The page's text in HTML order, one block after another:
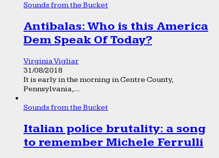
Sounds from the Bucket
Antibalas: Who is this America
Dem Speak Of Today?
Virginia Vigliar
31/08/2018
It is early in the morning in Centre County,
Pennsylvania,...
Sounds from the Bucket
Italian police brutality: a song
to remember Michele Ferrulli